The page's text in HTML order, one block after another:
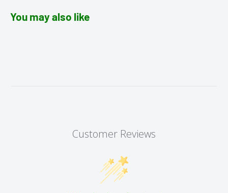
You may also like
Customer Reviews